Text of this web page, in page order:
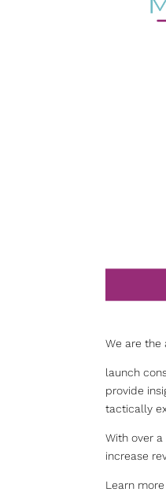
We are the
launch
provide
tactically
With over
increase
Learn